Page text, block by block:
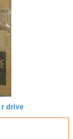
r drive